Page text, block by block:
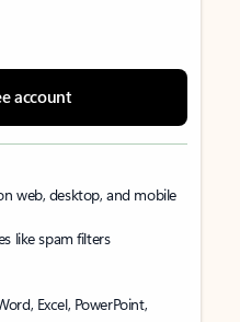
account
web, desktop, and mobile
like spam filters
Excel, PowerPoint,